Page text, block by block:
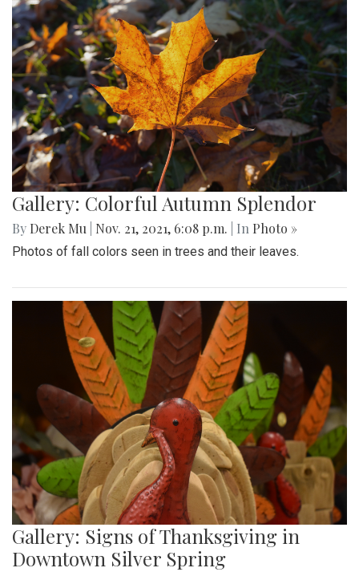
Gallery: Colorful Autumn Splendor
By Derek Mu Nov. 21, 2021, 6:08 p.m. | In Photo »
Photos of fall colors seen in trees and their leaves.
Gallery: Signs of Thanksgiving in
Downtown Silver Spring